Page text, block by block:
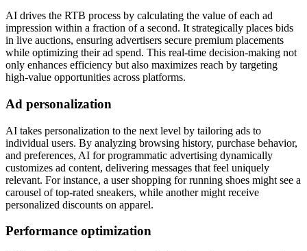
AI drives the RTB process by calculating the value of each ad
impression within a fraction of a second. It strategically places bids
in live auctions, ensuring advertisers secure premium placements
while optimizing their ad spend. This real-time decision-making not
only enhances efficiency but also maximizes reach by targeting
high-value opportunities across platforms.
Ad personalization
AI takes personalization to the next level by tailoring ads to
individual users. By analyzing browsing history, purchase behavior,
and preferences, AI for programmatic advertising dynamically
customizes ad content, delivering messages that feel uniquely
relevant. For instance, a user shopping for running shoes might see a
carousel of top-rated sneakers, while another might receive
personalized discounts on apparel.
Performance optimization